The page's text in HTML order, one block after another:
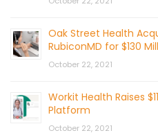
Oak Street Health
RubiconMD for $130
October 22, 2021
Workit Health Raises
Platform
October 22, 2021